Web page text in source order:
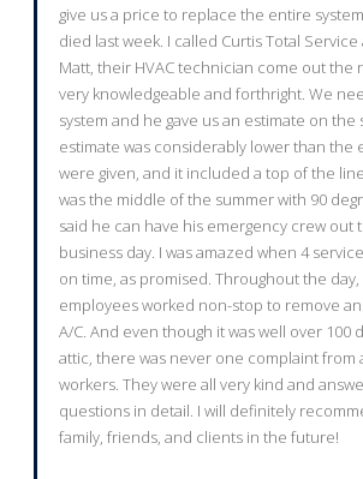
give us a price to replace the entire
died last week. I called Curtis Total
Matt, their HVAC technician come out the
very knowledgeable and forthright. We
system and he gave us an estimate on the
estimate was considerably lower than the
were given, and it included a top of the
was the middle of the summer with 90
said he can have his emergency crew out
business day. I was amazed when 4
on time, as promised. Throughout the
employees worked non-stop to remove
A/C. And even though it was well over 100
attic, there was never one complaint from
workers. They were all very kind and
questions in detail. I will definitely
family, friends, and clients in the future!